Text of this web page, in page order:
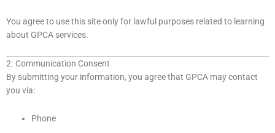
You agree to use this site only for lawful purposes related to learning
about GPCA services.
2. Communication Consent
By submitting your information, you agree that GPCA may contact
you via:
Phone